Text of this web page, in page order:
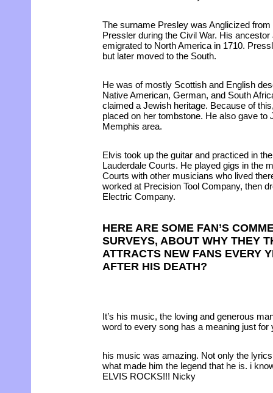
The surname Presley was Anglicized
Pressler during the Civil War. His
emigrated to North America in 1710.
but later moved to the South.
He was of mostly Scottish and English
Native American, German, and South
claimed a Jewish heritage. Because of
placed on her tombstone. He also gave to
Memphis area.
Elvis took up the guitar and practiced in
Lauderdale Courts. He played gigs in the
Courts with other musicians who lived
worked at Precision Tool Company, then
Electric Company.
HERE ARE SOME FAN’S
SURVEYS, ABOUT WHY THEY
ATTRACTS NEW FANS EVERY
AFTER HIS DEATH?
It’s his music, the loving and generous
word to every song has a meaning just for
his music was amazing. Not only the
what made him the legend that he is. i
ELVIS ROCKS!!! Nicky